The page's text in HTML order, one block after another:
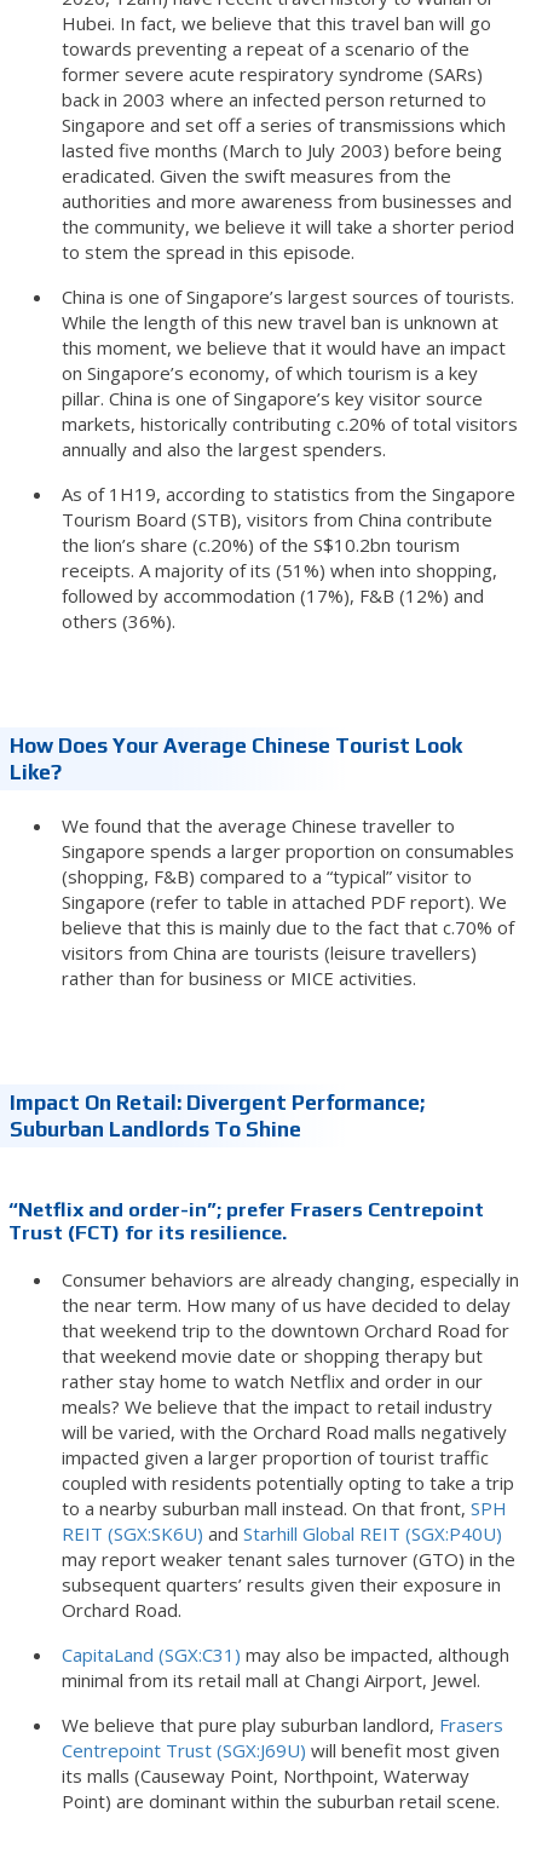
Hubei. In fact, we believe that this travel ban will go
towards preventing a repeat of a scenario of the
former severe acute respiratory syndrome (SARs)
back in 2003 where an infected person returned to
Singapore and set off a series of transmissions which
lasted five months (March to July 2003) before being
eradicated. Given the swift measures from the
authorities and more awareness from businesses and
the community, we believe it will take a shorter period
to stem the spread in this episode.
China is one of Singapore’s largest sources of tourists.
While the length of this new travel ban is unknown at
this moment, we believe that it would have an impact
on Singapore’s economy, of which tourism is a key
pillar. China is one of Singapore’s key visitor source
markets, historically contributing c.20% of total visitors
annually and also the largest spenders.
As of 1H19, according to statistics from the Singapore
Tourism Board (STB), visitors from China contribute
the lion’s share (c.20%) of the S$10.2bn tourism
receipts. A majority of its (51%) when into shopping,
followed by accommodation (17%), F&B (12%) and
others (36%).
How Does Your Average Chinese Tourist Look
Like?
We found that the average Chinese traveller to
Singapore spends a larger proportion on consumables
(shopping, F&B) compared to a “typical” visitor to
Singapore (refer to table in attached PDF report). We
believe that this is mainly due to the fact that c.70% of
visitors from China are tourists (leisure travellers)
rather than for business or MICE activities.
Impact On Retail: Divergent Performance;
Suburban Landlords To Shine
“Netflix and order-in”; prefer Frasers Centrepoint
Trust (FCT) for its resilience.
Consumer behaviors are already changing, especially in
the near term. How many of us have decided to delay
that weekend trip to the downtown Orchard Road for
that weekend movie date or shopping therapy but
rather stay home to watch Netflix and order in our
meals? We believe that the impact to retail industry
will be varied, with the Orchard Road malls negatively
impacted given a larger proportion of tourist traffic
coupled with residents potentially opting to take a trip
to a nearby suburban mall instead. On that front, SPH
REIT (SGX:SK6U) and Starhill Global REIT (SGX:P40U)
may report weaker tenant sales turnover (GTO) in the
subsequent quarters’ results given their exposure in
Orchard Road.
CapitaLand (SGX:C31) may also be impacted, although
minimal from its retail mall at Changi Airport, Jewel.
We believe that pure play suburban landlord, Frasers
Centrepoint Trust (SGX:J69U) will benefit most given
its malls (Causeway Point, Northpoint, Waterway
Point) are dominant within the suburban retail scene.